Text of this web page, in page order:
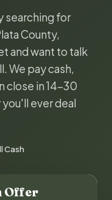
searching for
County,
and want to talk
We pay cash,
close in 14-30
ever deal
Cash
Offer